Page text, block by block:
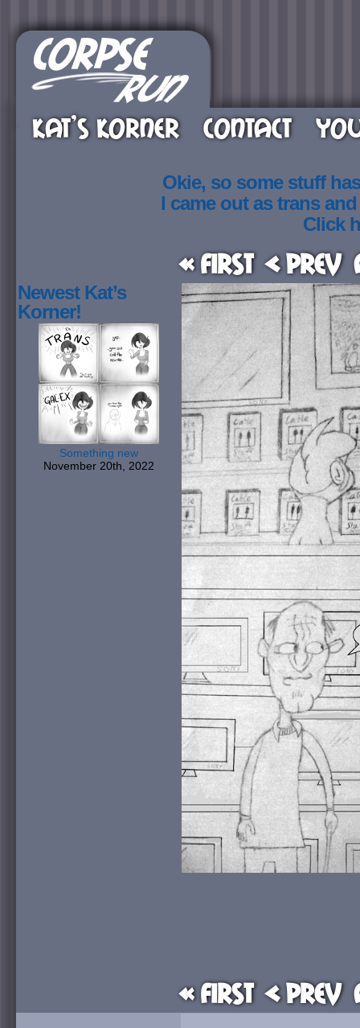
KAT’S KORNER CONTACT
Okie, so some stuff
I came out as trans
Click
« First < Prev
Newest Kat’s
Korner!
Something new
November 20th, 2022
« First < Prev